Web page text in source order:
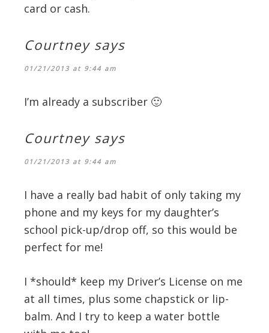
card or cash.
Courtney says
01/21/2013 at 9:44 am
I’m already a subscriber 🙂
Courtney says
01/21/2013 at 9:44 am
I have a really bad habit of only taking my
phone and my keys for my daughter’s
school pick-up/drop off, so this would be
perfect for me!
I *should* keep my Driver’s License on me
at all times, plus some chapstick or lip-
balm. And I try to keep a water bottle